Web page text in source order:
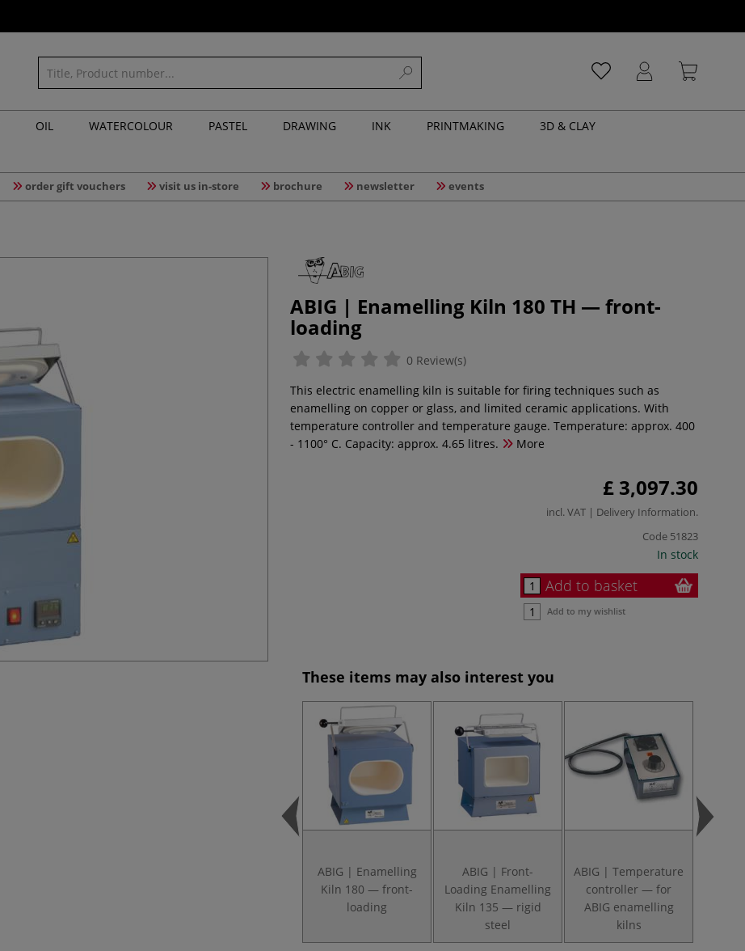
OIL WATERCOLOUR PASTEL DRAWING INK PRINTMAKING
3D & CLAY
order gift vouchers visit us in-store brochure newsletter events
ABIG | Enamelling Kiln 180 TH — front-
loading
0 Review(s)
This electric enamelling kiln is suitable for firing techniques such as
enamelling on copper or glass, and limited ceramic applications. With
temperature controller and temperature gauge. Temperature: approx. 400
- 1100° C. Capacity: approx. 4.65 litres.
More
£ 3,097.30
incl. VAT | Delivery Information.
Code 51823
In stock
Add to basket
Add to my wishlist
These items may also interest you
ABIG | Enamelling
Kiln 180 — front-
loading
ABIG | Front-
Loading Enamelling
Kiln 135 — rigid
steel
ABIG | Temperature
controller — for
ABIG enamelling
kilns